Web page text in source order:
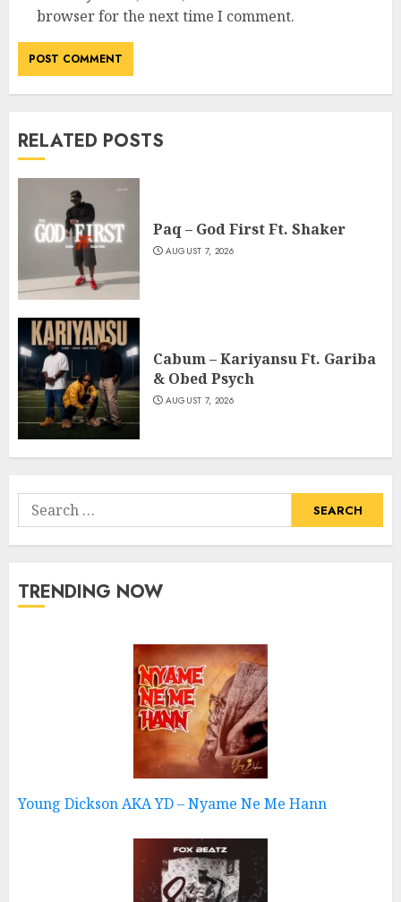
browser for the next time I comment.
RELATED POSTS
Paq – God First Ft. Shaker
AUGUST 7, 2026
Cabum – Kariyansu Ft. Gariba
& Obed Psych
AUGUST 7, 2026
Search
for:
TRENDING NOW
Young Dickson AKA YD – Nyame Ne Me Hann